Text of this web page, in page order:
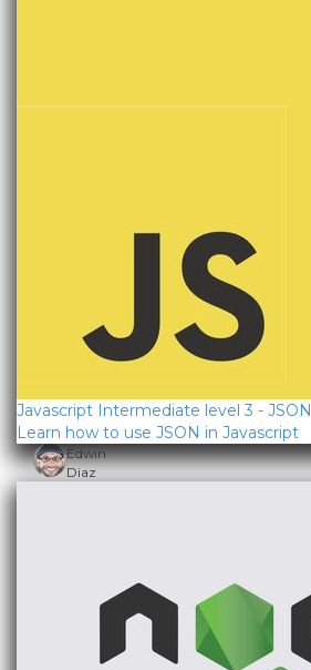
Javascript Intermediate level 3 - JSON
Learn how to use JSON in Javascript
Edwin
Diaz